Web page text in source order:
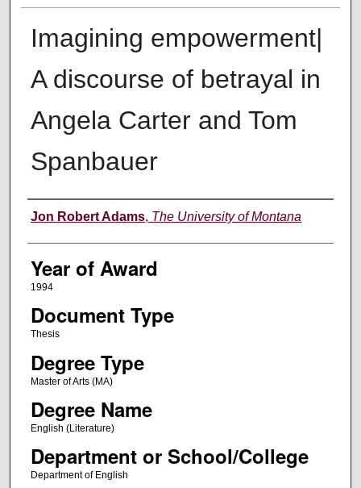
Imagining empowerment|
A discourse of betrayal in
Angela Carter and Tom
Spanbauer
Author
Jon Robert Adams, The University of Montana
Year of Award
1994
Document Type
Thesis
Degree Type
Master of Arts (MA)
Degree Name
English (Literature)
Department or School/College
Department of English